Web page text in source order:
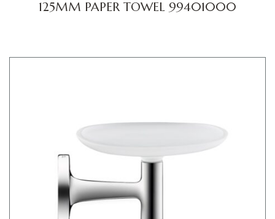
125MM PAPER TOWEL 99401000